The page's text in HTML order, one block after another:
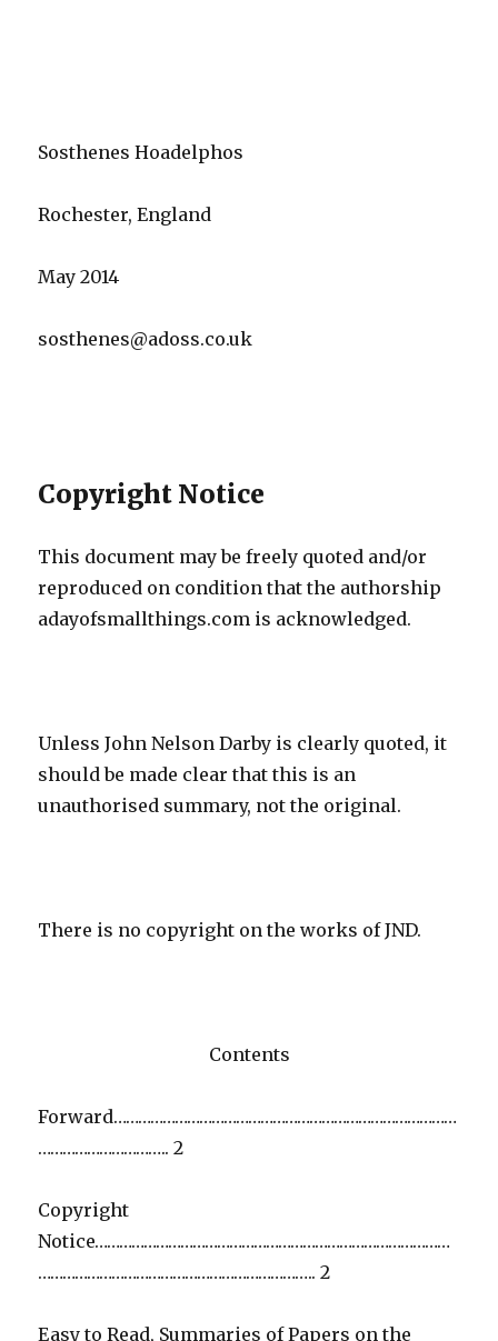
Sosthenes Hoadelphos
Rochester, England
May 2014
sosthenes@adoss.co.uk
Copyright Notice
This document may be freely quoted and/or
reproduced on condition that the authorship
adayofsmallthings.com is acknowledged.
Unless John Nelson Darby is clearly quoted, it
should be made clear that this is an
unauthorised summary, not the original.
There is no copyright on the works of JND.
Contents
Forward…………………………………………………………………………
………………………….. 2
Copyright
Notice……………………………………………………………………………
………………………………………………………….. 2
Easy to Read, Summaries of Papers on the